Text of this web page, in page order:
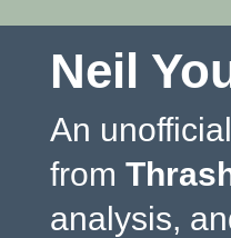
Neil
An
from
analysis,